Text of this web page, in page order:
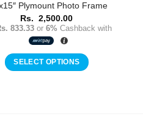
Plymount Photo Frame
Rs. 2,500.00
833.33 or6% Cashback with
SELECT OPTIONS